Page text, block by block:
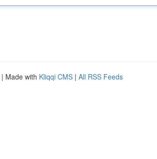
| Made with Kliqqi CMS | All RSS Feeds